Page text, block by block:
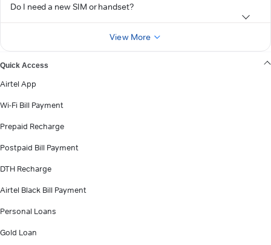
Do I need a new SIM or handset?
View More
Quick Access
Airtel App
Wi-Fi Bill Payment
Prepaid Recharge
Postpaid Bill Payment
DTH Recharge
Airtel Black Bill Payment
Personal Loans
Gold Loan